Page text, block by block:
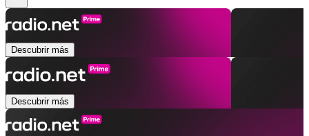
Descubrir más
Descubrir más